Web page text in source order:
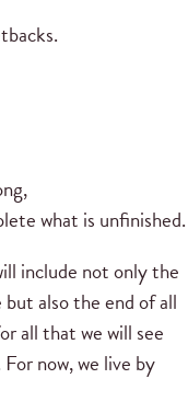
what is unfinished.
include not only the
also the end of all
all that we will see
now, we live by